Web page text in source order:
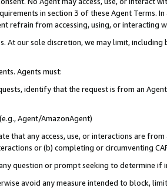
in section 3 of these Agent Terms.
refrain from accessing, using, or interacting
At our sole discretion, we may limit,
Agents must:
identify that the request is from an
Agent/AmazonAgent)
that any access, use, or interactions are
or (b) completing or circumventing
question or prompt seeking to determine if
avoid any measure intended to block,